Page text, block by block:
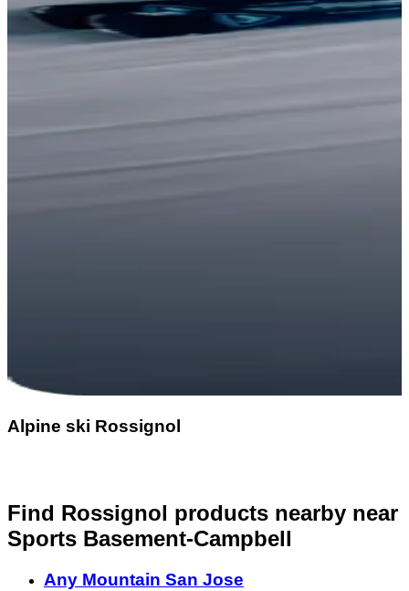
Alpine ski Rossignol
Find Rossignol products nearby near
Sports Basement-Campbell
Any Mountain San Jose